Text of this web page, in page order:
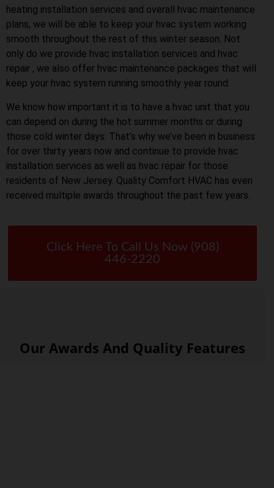
heating installation services and overall hvac maintenance
plans, we will be able to keep your hvac system working
smooth throughout the rest of this winter season. Not
only do we provide hvac installation services and hvac
repair , we also offer hvac maintenance packages that will
keep your hvac system running smoothly year round.
We know how important it is to have a hvac unit that you
can depend on during the hot summer months or during
those cold winter days. That’s why we’ve been in business
for over thirty years now and continue to provide hvac
installation services as well as hvac repair for those
residents of New Jersey. Quality Comfort HVAC has even
received multiple awards throughout the past few years.
Click Here To Call Us Now (908)
446-2220
Our Awards And Quality Features